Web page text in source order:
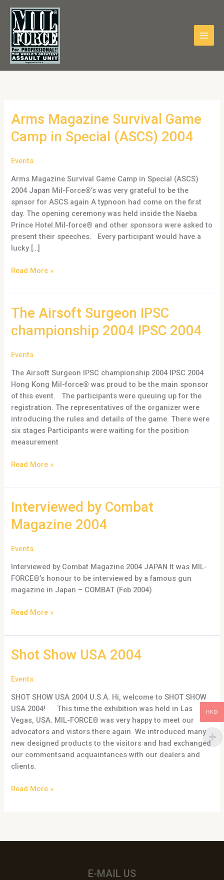
content
Arms Magazine Survival Game
Camp in Special (ASCS) 2004
Events
Arms Magazine Survival Game Camp in Special (ASCS)
2004 Japan Mil-Force®’s was very grateful to be the
spnsor for ASCS again A typnoon had come on the first
day. The opening ceremony was held inside the Naeba
Prince Hotel.Mil-force® and other sponsors were asked to
present their speeches. Every participant would have a
lucky […]
Arms
Survival
Camp
2004
Read More »
The Airsoft Surgeon IPSC
championship 2004 IPSC 2004
Events
The Airsoft Surgeon IPSC championship 2004 IPSC 2004
Hong Kong Mil-force® was proud to be the main sponsor
of this event. The participants were queuing up for the
registration. The representatives of the organizer were
introducing the rules and details of the game. There were
six stages Participants were waiting for the position
measurement
The
Surgeon
championship
2004
Read More »
Interviewed by Combat
Magazine 2004
Events
Interviewed by Combat Magazine 2004 JAPAN It was MIL-
FORCE®’s honour to be interviewed by a famous gun
magazine in Japan – COMBAT (Feb 2004).
Interviewed
Combat
2004
Read More »
Shot Show USA 2004
Events
SHOT SHOW USA 2004 U.S.A. Hi, welcome to SHOT SHOW
USA 2004! This time the exhibition was held in Las
Vegas, USA. MIL-FORCE® was very happy to meet our
advocators and vistors there again. We introduced many
new designed products to the visitors and had exchanged
our commentsand acquaintances with our dealers and
clients.
Shot
USA
Read More »
E-MAIL US
HKD